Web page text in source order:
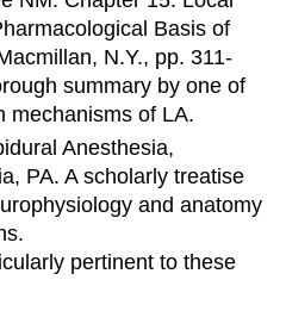
Basis of
N.Y., pp. 311-
summary by one of
mechanisms of LA.
Anesthesia,
PA. A scholarly treatise
and anatomy
pertinent to these